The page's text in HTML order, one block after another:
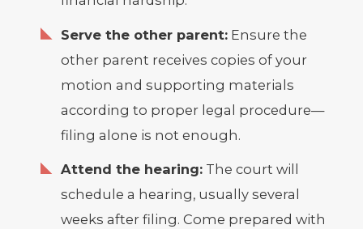
Serve the other parent:Ensure the
other parent receives copies of your
motion and supporting materials
according to proper legal procedure—
filing alone is not enough.
Attend the hearing:The court will
schedule a hearing, usually several
weeks after filing. Come prepared with